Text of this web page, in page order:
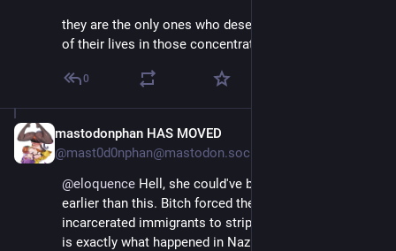
they are the only ones who deserve to spend the rest
of their lives in those concentration camps.
0
mastodonphan HAS MOVED
@mast0d0nphan@mastodon.social
@eloquence Hell, she could've been called a Nazi
earlier than this. Bitch forced these illegally
incarcerated immigrants to strip for photo ops, which
is exactly what happened in Nazi concentration